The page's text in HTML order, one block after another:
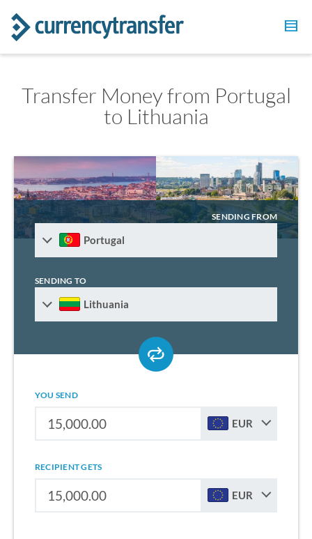
Transfer Money from Portugal
to Lithuania
SENDING FROM
Portugal
SENDING TO
Lithuania
YOU SEND
EUR
RECIPIENT GETS
EUR